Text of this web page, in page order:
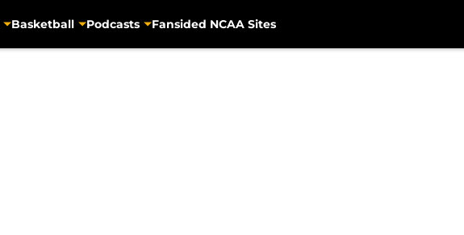
Basketball Podcasts Fansided NCAA Sites